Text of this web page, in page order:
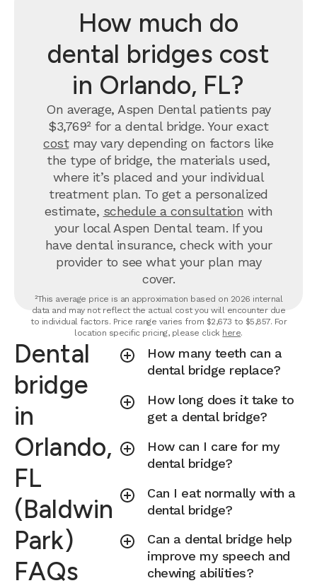
How much do
dental bridges cost
in Orlando, FL?
On average, Aspen Dental patients pay
$3,769² for a dental bridge. Your exact
costmay vary depending on factors like
the type of bridge, the materials used,
where it’s placed and your individual
treatment plan. To get a personalized
estimate, schedule a consultation with
your local Aspen Dental team. If you
have dental insurance, check with your
provider to see what your plan may
cover.
²This average price is an approximation based on 2026 internal
data and may not reflect the actual cost you will encounter due
to individual factors. Price range varies from $2,673 to $5,857. For
location specific pricing, please click here.
Dental
bridge
in
Orlando,
FL
(Baldwin
Park)
FAQs
How many teeth can a
dental bridge replace?
How long does it take to
get a dental bridge?
How can I care for my
dental bridge?
Can I eat normally with a
dental bridge?
Can a dental bridge help
improve my speech and
chewing abilities?